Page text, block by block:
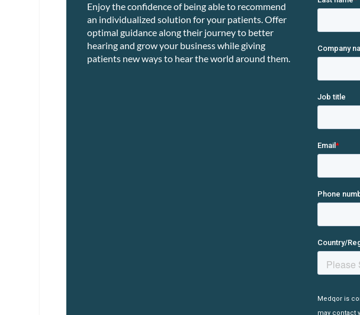
Enjoy the confidence of being able to recommend
an individualized solution for your patients. Offer
optimal guidance along their journey to better
hearing and grow your business while giving
patients new ways to hear the world around them.